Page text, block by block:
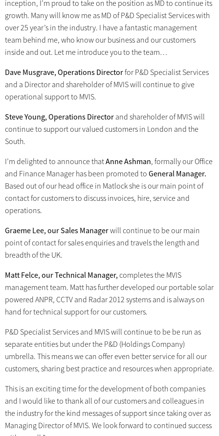
inception, I’m proud to take on the position as MD to continue its
growth. Many will know me as MD of P&D Specialist Services with
over 25 year’s in the industry. I have a fantastic management
team behind me, who know our business and our customers
inside and out. Let me introduce you to the team…
Dave Musgrave, Operations Directorfor P&D Specialist Services
and a Director and shareholder of MVIS will continue to give
operational support to MVIS.
Steve Young, Operations Director and shareholder of MVIS will
continue to support our valued customers in London and the
South.
I’m delighted to announce thatAnne Ashman, formally our Office
and Finance Manager has been promoted to General Manager.
Based out of our head office in Matlock she is our main point of
contact for customers to discuss invoices, hire, service and
operations.
Graeme Lee, our Sales Managerwill continue to be our main
point of contact for sales enquiries and travels the length and
breadth of the UK.
Matt Felce, our Technical Manager, completes the MVIS
management team. Matt has further developed our portable solar
powered ANPR, CCTV and Radar 2012 systems and is always on
hand for technical support for our customers.
P&D Specialist Services and MVIS will continue to be be run as
separate entities but under the P&D (Holdings Company)
umbrella. This means we can offer even better service for all our
customers, sharing best practice and resources when appropriate.
This is an exciting time for the development of both companies
and I would like to thank all of our customers and colleagues in
the industry for the kind messages of support since taking over as
Managing Director of MVIS. We look forward to continued success